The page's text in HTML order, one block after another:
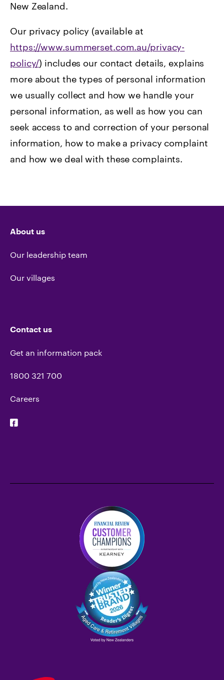
New Zealand.
Our privacy policy (available at
https://www.summerset.com.au/privacy-
policy/) includes our contact details, explains
more about the types of personal information
we usually collect and how we handle your
personal information, as well as how you can
seek access to and correction of your personal
information, how to make a privacy complaint
and how we deal with these complaints.
About us
Our leadership team
Our villages
Contact us
Get an information pack
1800 321 700
Careers